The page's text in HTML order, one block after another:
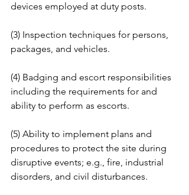
devices employed at duty posts.
(3) Inspection techniques for persons,
packages, and vehicles.
(4) Badging and escort responsibilities
including the requirements for and
ability to perform as escorts.
(5) Ability to implement plans and
procedures to protect the site during
disruptive events; e.g., fire, industrial
disorders, and civil disturbances.